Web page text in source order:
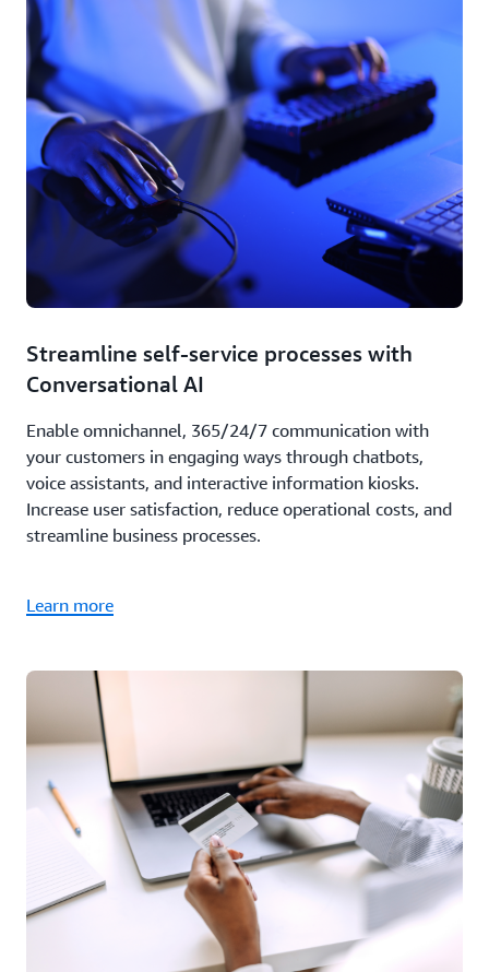
Streamline self-service processes with
Conversational AI
Enable omnichannel, 365/24/7 communication with
your customers in engaging ways through chatbots,
voice assistants, and interactive information kiosks.
Increase user satisfaction, reduce operational costs, and
streamline business processes.
Learn more